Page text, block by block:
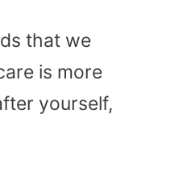
that we
is more
yourself,